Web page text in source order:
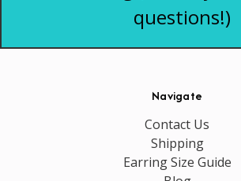
questions!)
Navigate
Contact Us
Shipping
Earring Size Guide